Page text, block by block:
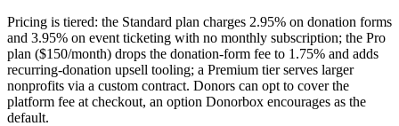
Pricing is tiered: the Standard plan charges 2.95% on donation forms
and 3.95% on event ticketing with no monthly subscription; the Pro
plan ($150/month) drops the donation-form fee to 1.75% and adds
recurring-donation upsell tooling; a Premium tier serves larger
nonprofits via a custom contract. Donors can opt to cover the
platform fee at checkout, an option Donorbox encourages as the
default.